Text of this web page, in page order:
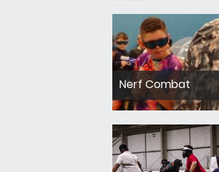
Nerf Combat